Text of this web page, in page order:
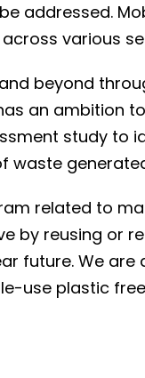
addressed.
various
beyond
an ambition
study to
waste
related to
by reusing or
future. We
use plastic